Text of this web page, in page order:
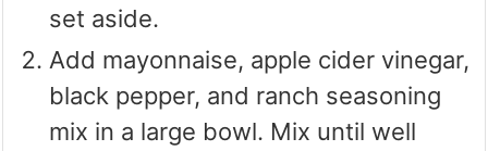
set aside.
Add mayonnaise, apple cider vinegar,
black pepper, and ranch seasoning
mix in a large bowl. Mix until well